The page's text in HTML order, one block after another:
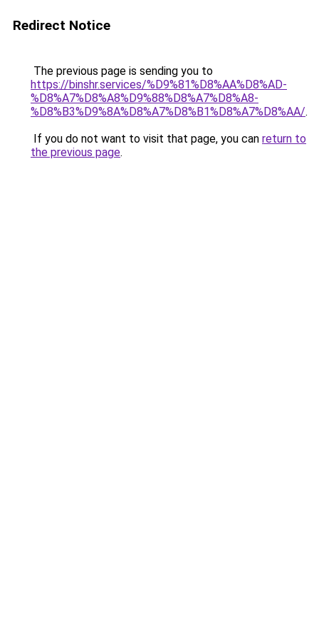
Redirect Notice
The previous page is sending you to
https://binshr.services/%D9%81%D8%AA%D8%AD-
%D8%A7%D8%A8%D9%88%D8%A7%D8%A8-
%D8%B3%D9%8A%D8%A7%D8%B1%D8%A7%D8%AA/.
If you do not want to visit that page, you can return to
the previous page.